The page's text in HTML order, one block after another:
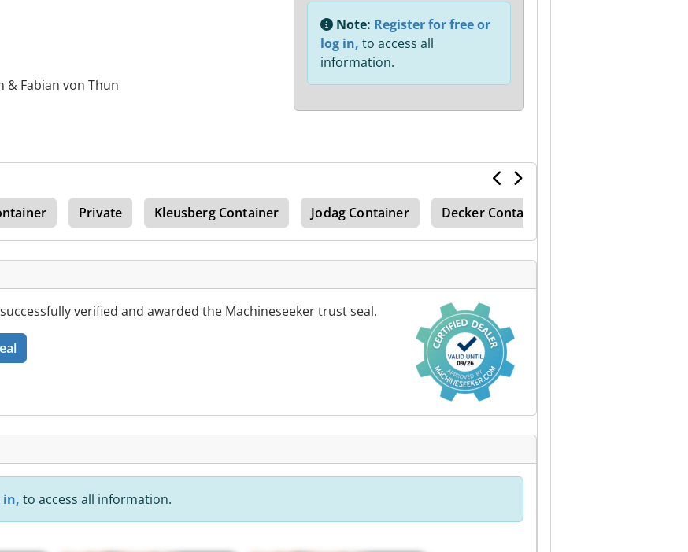
& Fabian von Thun
Note: Register for free or
log in, to access all
information.
Private Kleusberg Container Jodag Container Decker Container
verified and awarded the Machineseeker trust seal.
in, to access all information.